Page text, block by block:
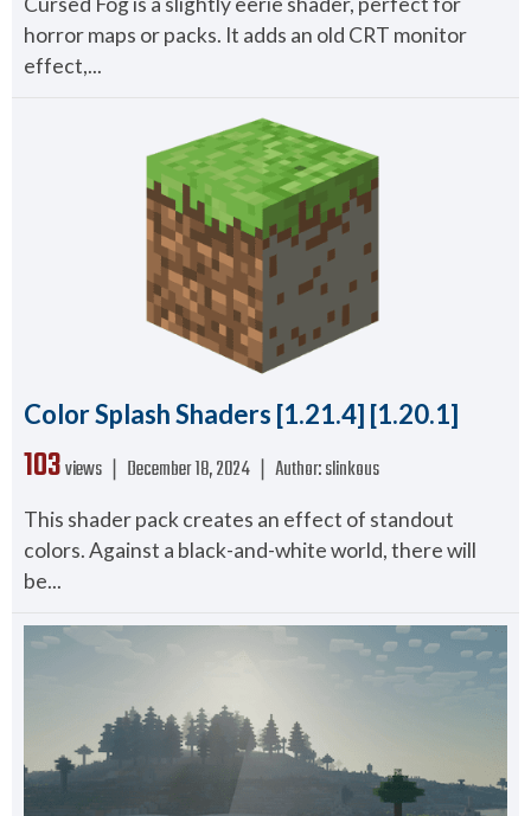
horror maps or packs. It adds an old CRT monitor
effect,...
Color Splash Shaders [1.21.4] [1.20.1]
103views ❘ December 18, 2024 ❘ Author:slinkous
This shader pack creates an effect of standout
colors. Against a black-and-white world, there will
be...